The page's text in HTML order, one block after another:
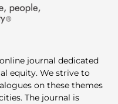
journal dedicated
equity. We strive to
on these themes
The journal is